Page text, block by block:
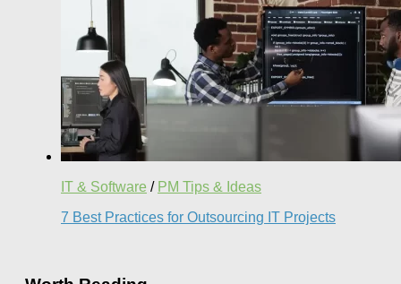
IT & Software / PM Tips & Ideas
7 Best Practices for Outsourcing IT Projects